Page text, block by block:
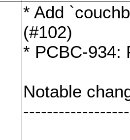
* Add
(#102)
* PCBC-934:
Notable